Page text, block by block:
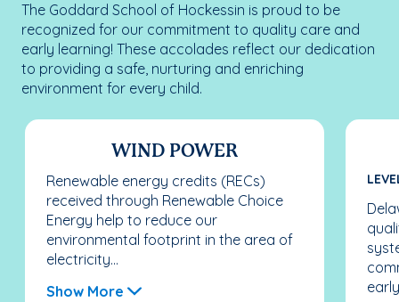
The Goddard School of Hockessin is proud to be
recognized for our commitment to quality care and
early learning! These accolades reflect our dedication
to providing a safe, nurturing and enriching
environment for every child.
WIND POWER
Renewable energy credits (RECs)
received through Renewable Choice
Energy help to reduce our
environmental footprint in the area of
electricity...
Show More